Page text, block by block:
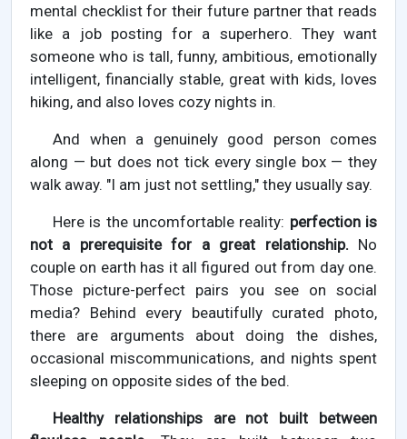
mental checklist for their future partner that reads
like a job posting for a superhero. They want
someone who is tall, funny, ambitious, emotionally
intelligent, financially stable, great with kids, loves
hiking, and also loves cozy nights in.
And when a genuinely good person comes
along — but does not tick every single box — they
walk away. "I am just not settling," they usually say.
Here is the uncomfortable reality: perfection is
not a prerequisite for a great relationship. No
couple on earth has it all figured out from day one.
Those picture-perfect pairs you see on social
media? Behind every beautifully curated photo,
there are arguments about doing the dishes,
occasional miscommunications, and nights spent
sleeping on opposite sides of the bed.
Healthy relationships are not built between